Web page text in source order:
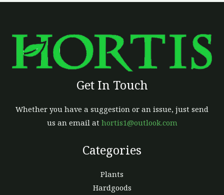
Get In Touch
Whether you have a suggestion or an issue, just send
us an email at hortis1@outlook.com
Categories
Plants
Hardgoods